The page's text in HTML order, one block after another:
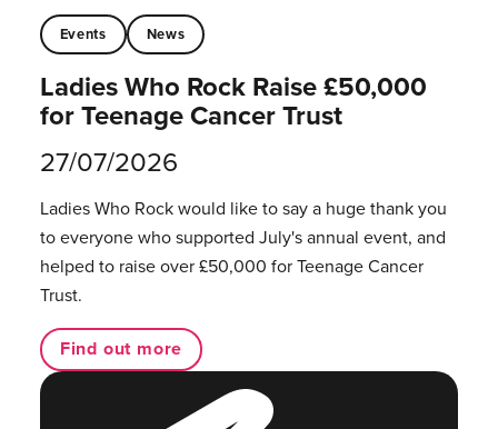
Events News
Ladies Who Rock Raise £50,000
for Teenage Cancer Trust
27/07/2026
Ladies Who Rock would like to say a huge thank you
to everyone who supported July's annual event, and
helped to raise over £50,000 for Teenage Cancer
Trust.
Find out more